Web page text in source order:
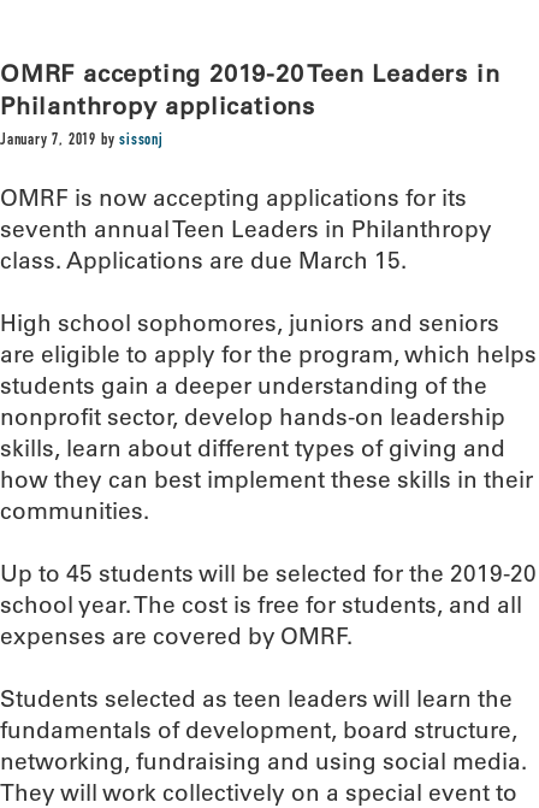
OMRF accepting 2019-20 Teen Leaders in
Philanthropy applications
January 7, 2019 bysissonj
OMRF is now accepting applications for its
seventh annual Teen Leaders in Philanthropy
class. Applications are due March 15.
High school sophomores, juniors and seniors
are eligible to apply for the program, which helps
students gain a deeper understanding of the
nonprofit sector, develop hands-on leadership
skills, learn about different types of giving and
how they can best implement these skills in their
communities.
Up to 45 students will be selected for the 2019-20
school year. The cost is free for students, and all
expenses are covered by OMRF.
Students selected as teen leaders will learn the
fundamentals of development, board structure,
networking, fundraising and using social media.
They will work collectively on a special event to